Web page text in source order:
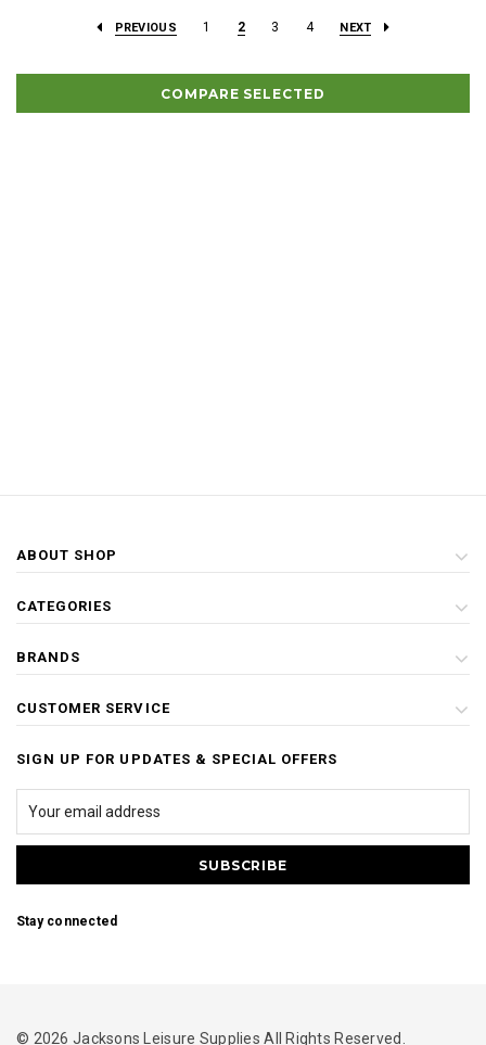
PREVIOUS 1 2 3 4 NEXT
COMPARE SELECTED
ABOUT SHOP
CATEGORIES
BRANDS
CUSTOMER SERVICE
SIGN UP FOR UPDATES & SPECIAL OFFERS
Stay connected
© 2026 Jacksons Leisure Supplies All Rights Reserved.